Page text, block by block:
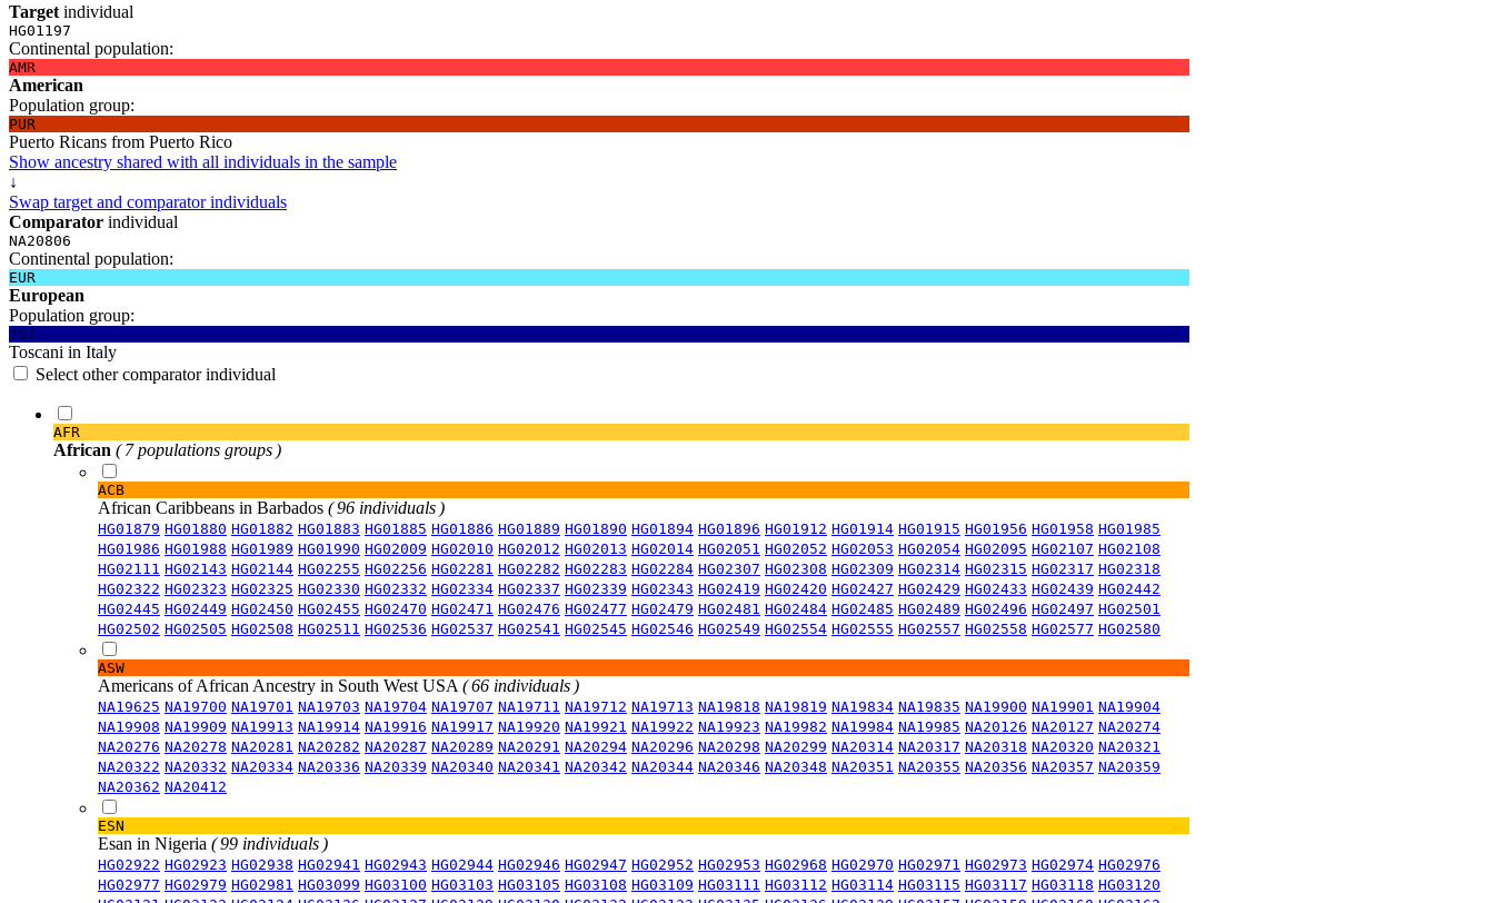
Target individual
HG01197
Continental population:
AMR
American
Population group:
PUR
Puerto Ricans from Puerto Rico
Show ancestry shared with all individuals in the sample
↓
Swap target and comparator individuals
Comparator individual
NA20806
Continental population:
EUR
European
Population group:
TSI
Toscani in Italy
Select other comparator individual
AFR
African ( 7 populations groups )
ACB
African Caribbeans in Barbados ( 96 individuals )
HG01879 HG01880 HG01882 HG01883 HG01885 HG01886 HG01889 HG01890 HG01894 HG01896 HG01912 HG01914 HG01915 HG01956 HG01958 HG01985
HG01986 HG01988 HG01989 HG01990 HG02009 HG02010 HG02012 HG02013 HG02014 HG02051 HG02052 HG02053 HG02054 HG02095 HG02107 HG02108
HG02111 HG02143 HG02144 HG02255 HG02256 HG02281 HG02282 HG02283 HG02284 HG02307 HG02308 HG02309 HG02314 HG02315 HG02317 HG02318
HG02322 HG02323 HG02325 HG02330 HG02332 HG02334 HG02337 HG02339 HG02343 HG02419 HG02420 HG02427 HG02429 HG02433 HG02439 HG02442
HG02445 HG02449 HG02450 HG02455 HG02470 HG02471 HG02476 HG02477 HG02479 HG02481 HG02484 HG02485 HG02489 HG02496 HG02497 HG02501
HG02502 HG02505 HG02508 HG02511 HG02536 HG02537 HG02541 HG02545 HG02546 HG02549 HG02554 HG02555 HG02557 HG02558 HG02577 HG02580
ASW
Americans of African Ancestry in South West USA ( 66 individuals )
NA19625 NA19700 NA19701 NA19703 NA19704 NA19707 NA19711 NA19712 NA19713 NA19818 NA19819 NA19834 NA19835 NA19900 NA19901 NA19904
NA19908 NA19909 NA19913 NA19914 NA19916 NA19917 NA19920 NA19921 NA19922 NA19923 NA19982 NA19984 NA19985 NA20126 NA20127 NA20274
NA20276 NA20278 NA20281 NA20282 NA20287 NA20289 NA20291 NA20294 NA20296 NA20298 NA20299 NA20314 NA20317 NA20318 NA20320 NA20321
NA20322 NA20332 NA20334 NA20336 NA20339 NA20340 NA20341 NA20342 NA20344 NA20346 NA20348 NA20351 NA20355 NA20356 NA20357 NA20359
NA20362 NA20412
ESN
Esan in Nigeria ( 99 individuals )
HG02922 HG02923 HG02938 HG02941 HG02943 HG02944 HG02946 HG02947 HG02952 HG02953 HG02968 HG02970 HG02971 HG02973 HG02974 HG02976
HG02977 HG02979 HG02981 HG03099 HG03100 HG03103 HG03105 HG03108 HG03109 HG03111 HG03112 HG03114 HG03115 HG03117 HG03118 HG03120